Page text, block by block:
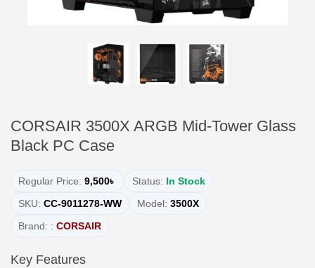
CORSAIR 3500X ARGB Mid-Tower Glass
Black PC Case
Regular Price: 9,500৳ Status: In Stock
SKU: CC-9011278-WW Model: 3500X
Brand: : CORSAIR
Key Features